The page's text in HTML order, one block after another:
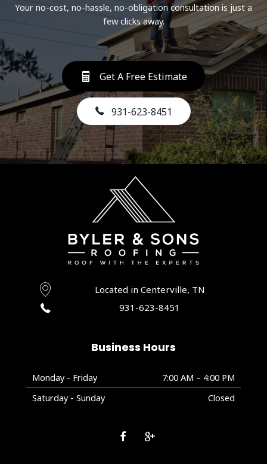
Your no-cost, no-hassle, no-obligation consultation is just a
few clicks away.
Get A Free Estimate
931-623-8451
Located in Centerville, TN
931-623-8451
Business Hours
Monday - Friday
7:00 AM – 4:00 PM
Saturday - Sunday
Closed